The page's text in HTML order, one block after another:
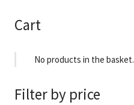
Cart
No products in the basket.
Filter by price